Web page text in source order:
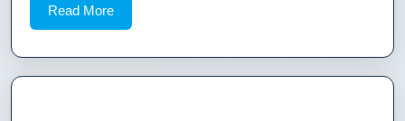
A
Read MoreRead
More